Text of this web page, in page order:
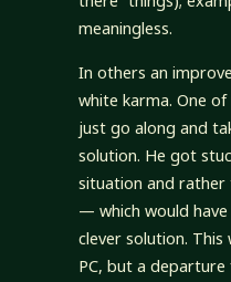
meaningless.
In others an
white karma. One
just go along and
solution. He got
situation and rather
— which would
clever solution.
PC, but a departure